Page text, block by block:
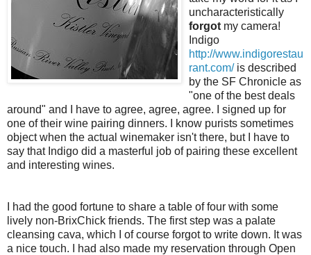
uncharacteristically
forgot my camera!
Indigo
http://www.indigorestau
rant.com/is described
by the SF Chronicle as
"one of the best deals
around" and I have to agree, agree, agree. I signed up for
one of their wine pairing dinners. I know purists sometimes
object when the actual winemaker isn't there, but I have to
say that Indigo did a masterful job of pairing these excellent
and interesting wines.
I had the good fortune to share a table of four with some
lively non-BrixChick friends. The first step was a palate
cleansing cava, which I of course forgot to write down. It was
a nice touch. I had also made my reservation through Open